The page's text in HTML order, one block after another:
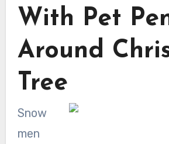
With Pet
Around
Tree
Snow
men